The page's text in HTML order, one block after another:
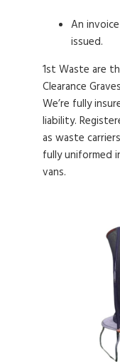
An
issued.
1st Waste are
Clearance
We’re fully
liability.
as waste
fully uniformed
vans.